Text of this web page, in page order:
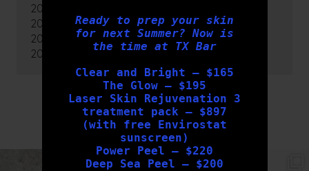
Ready to prep your skin
for next Summer? Now is
the time at TX Bar
Clear and Bright – $165
The Glow – $195
Laser Skin Rejuvenation 3
treatment pack – $897
(with free Envirostat
sunscreen)
Power Peel – $220
Deep Sea Peel – $200
2019
2018
2017
2016
FOLLOW US
txbargeelong
txbargeelong